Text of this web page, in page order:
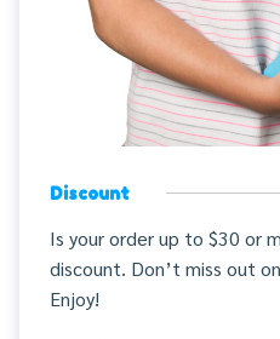
Discount
Is your order up to $30 or
discount. Don’t miss out
Enjoy!